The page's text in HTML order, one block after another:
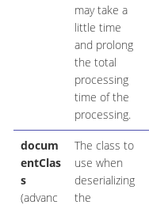
may take a
little time
and prolong
the total
processing
time of the
processing.
docum
entClas
s
(advanc
The class to
use when
deserializing
the